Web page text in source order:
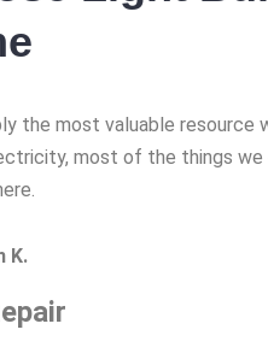
the most valuable resource
most of the things we
K.